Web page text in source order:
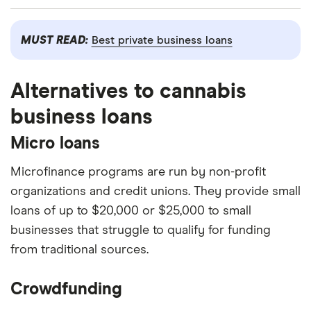
Easier to qualify for than bank loans.Online
lenders have more lenient eligibility criteria than
banks, so it’s easier to qualify for funding.
Fast access to funds.Online lenders have
faster approval and funding times than
traditional lenders.
Watch out for high interest rates and fees.
Business loans from online lenders may come
with higher interest rates compared to banks.
check the fine print.
Sketchy lenders.Scammers target small
business owners who struggle to qualify for
research to make sure you’re dealing with a
reputable online lender before applying.
MUST READ: Best private business loans
Alternatives to cannabis
business loans
Micro loans
Microfinance programs are run by non-profit
organizations and credit unions. They provide small
loans of up to $20,000 or $25,000 to small
businesses that struggle to qualify for funding
from traditional sources.
Crowdfunding